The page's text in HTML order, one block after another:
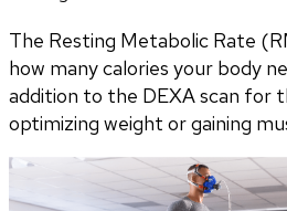
The Resting Metabolic Rate
how many calories your body
addition to the DEXA scan for
optimizing weight or gaining